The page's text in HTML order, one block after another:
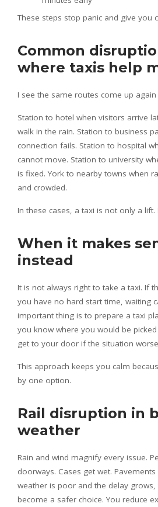
These steps stop panic and give you
Common
where taxis help
I see the same routes come up again
Station to hotel when visitors arrive
walk in the rain. Station to business
connection fails. Station to hospital
cannot move. Station to university
is fixed. York to nearby towns when
and crowded.
In these cases, a taxi is not only a lift.
When it makes
instead
It is not always right to take a taxi. If
you have no hard start time, waiting
important thing is to prepare a taxi
you know where you would be
get to your door if the situation
This approach keeps you calm
by one option.
Rail disruption in
weather
Rain and wind magnify every issue.
doorways. Cases get wet. Pavements
weather is poor and the delay grows,
become a safer choice. You reduce